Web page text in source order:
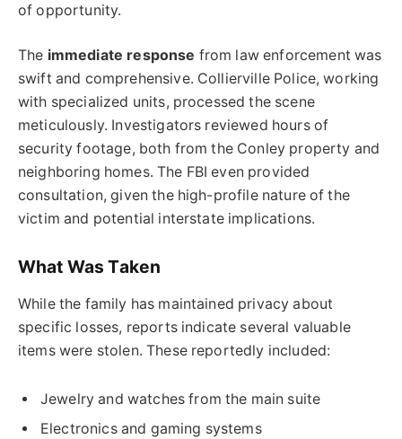
of opportunity.
The immediate response from law enforcement was
swift and comprehensive. Collierville Police, working
with specialized units, processed the scene
meticulously. Investigators reviewed hours of
security footage, both from the Conley property and
neighboring homes. The FBI even provided
consultation, given the high-profile nature of the
victim and potential interstate implications.
What Was Taken
While the family has maintained privacy about
specific losses, reports indicate several valuable
items were stolen. These reportedly included:
Jewelry and watches from the main suite
Electronics and gaming systems